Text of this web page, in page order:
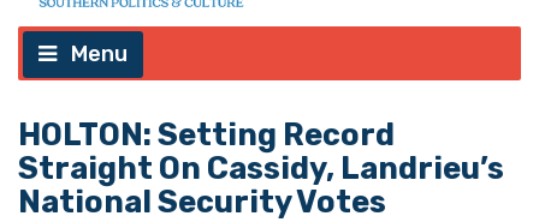
Menu
HOLTON: Setting Record
Straight On Cassidy, Landrieu’s
National Security Votes